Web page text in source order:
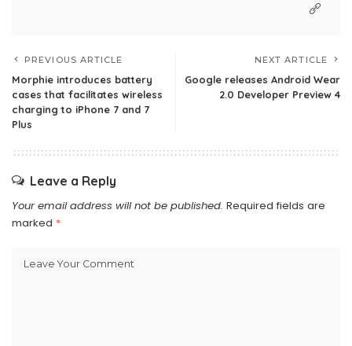
PREVIOUS ARTICLE
Morphie introduces battery
cases that facilitates wireless
charging to iPhone 7 and 7
Plus
NEXT ARTICLE
Google releases Android Wear
2.0 Developer Preview 4
Leave a Reply
Your email address will not be published. Required fields are
marked *